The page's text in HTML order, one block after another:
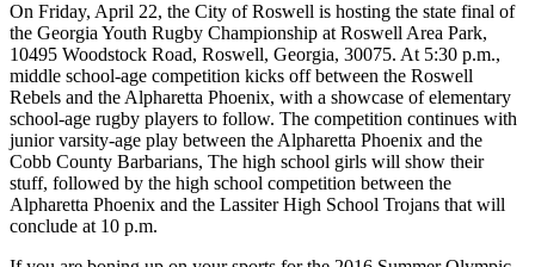
On Friday, April 22, the City of Roswell is hosting the state final of
the Georgia Youth Rugby Championship at Roswell Area Park,
10495 Woodstock Road, Roswell, Georgia, 30075. At 5:30 p.m.,
middle school-age competition kicks off between the Roswell
Rebels and the Alpharetta Phoenix, with a showcase of elementary
school-age rugby players to follow. The competition continues with
junior varsity-age play between the Alpharetta Phoenix and the
Cobb County Barbarians, The high school girls will show their
stuff, followed by the high school competition between the
Alpharetta Phoenix and the Lassiter High School Trojans that will
conclude at 10 p.m.